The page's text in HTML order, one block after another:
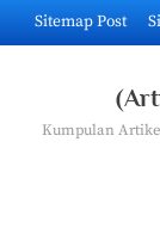
Skip
to
Sitemap Post
Kumpulan